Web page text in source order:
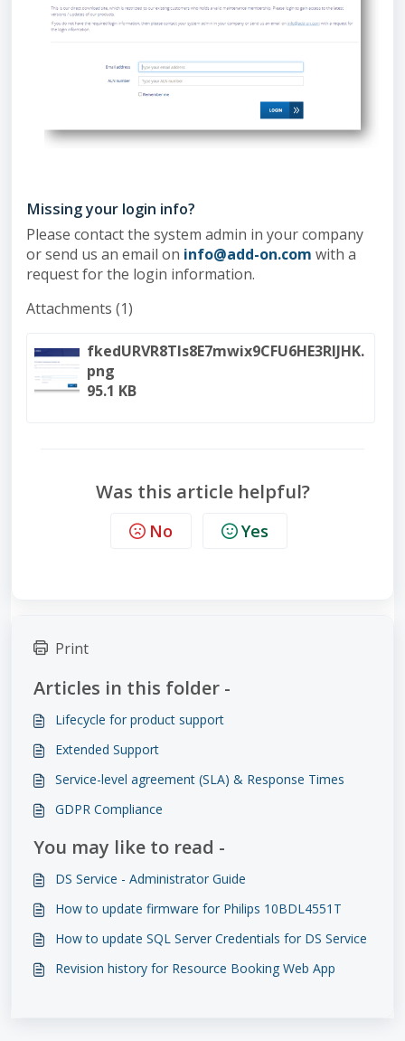
Missing your login info?
Please contact the system admin in your company
or send us an email on info@add-on.com with a
request for the login information.
Attachments (1)
fkedURVR8Tls8E7mwix9CFU6HE3RlJHK.
png
95.1 KB
Was this article helpful?
No Yes
Print
Articles in this folder -
Lifecycle for product support
Extended Support
Service-level agreement (SLA) & Response Times
GDPR Compliance
You may like to read -
DS Service - Administrator Guide
How to update firmware for Philips 10BDL4551T
How to update SQL Server Credentials for DS Service
Revision history for Resource Booking Web App